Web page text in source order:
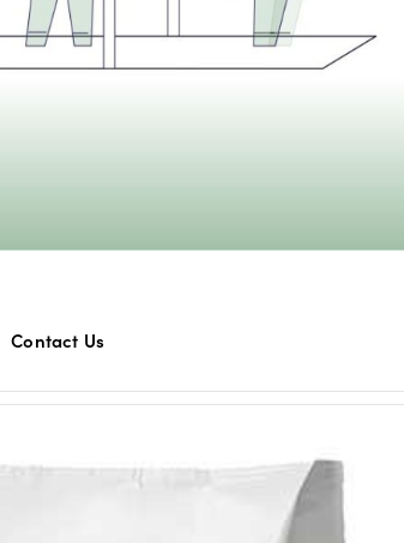
Contact Us